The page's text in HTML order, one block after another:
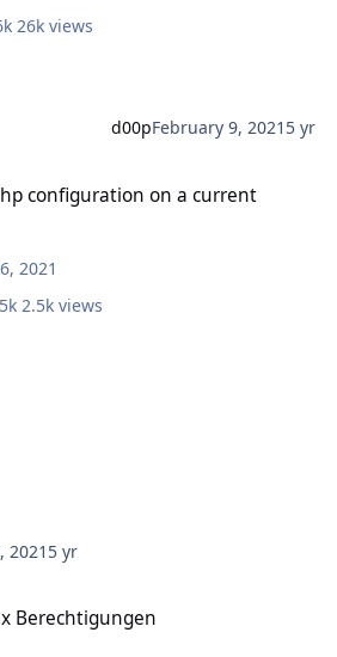
26k views
d00pFebruary 9, 2021 5 yr
configuration on a current
2021
2.5k views
2021 5 yr
Berechtigungen